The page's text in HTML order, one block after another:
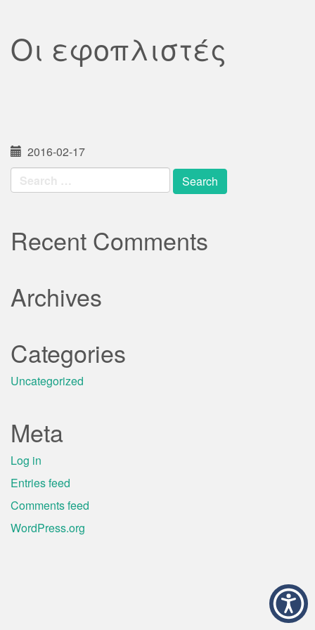
Οι εφοπλιστές
2016-02-17
Search
for:
Recent Comments
Archives
Categories
Uncategorized
Meta
Log in
Entries feed
Comments feed
WordPress.org